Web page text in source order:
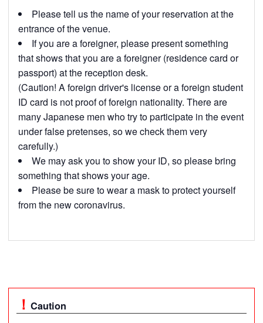
Please tell us the name of your reservation at the
entrance of the venue.
If you are a foreigner, please present something
that shows that you are a foreigner (residence card or
passport) at the reception desk.
(Caution! A foreign driver's license or a foreign student
ID card is not proof of foreign nationality. There are
many Japanese men who try to participate in the event
under false pretenses, so we check them very
carefully.)
We may ask you to show your ID, so please bring
something that shows your age.
Please be sure to wear a mask to protect yourself
from the new coronavirus.
Caution